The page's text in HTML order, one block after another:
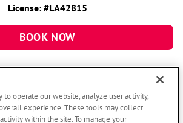
License: #LA42815
BOOK NOW
to operate our website, analyze user activity,
experience. These tools may collect
within the site. To manage your